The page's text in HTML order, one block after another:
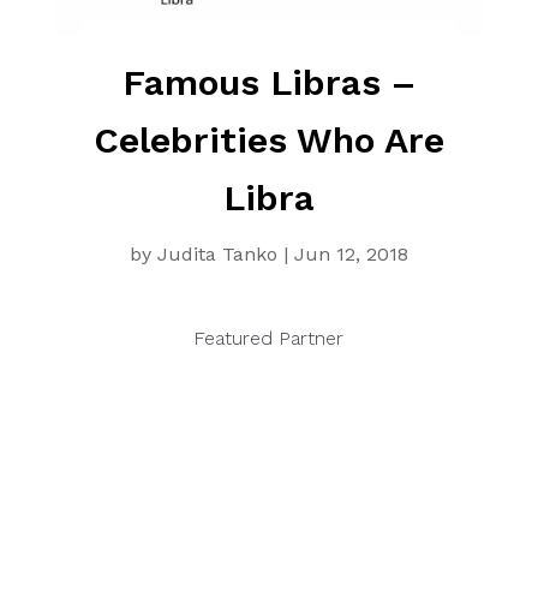
Famous Libras –
Celebrities Who Are
Libra
by Judita Tanko | Jun 12, 2018
Featured Partner